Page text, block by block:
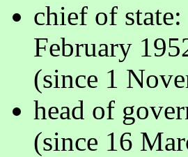
chief of
February
(since 1
head of
(since 16